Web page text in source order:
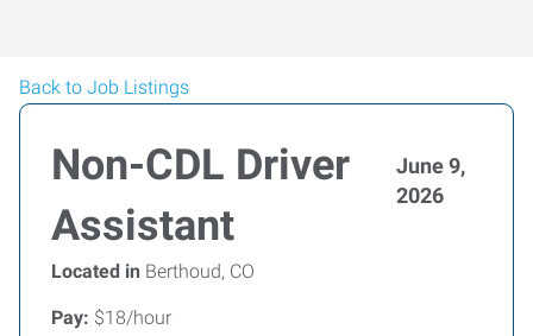
Back to Job Listings
Non-CDL Driver
Assistant
June 9,
2026
Located in Berthoud, CO
Pay: $18/hour